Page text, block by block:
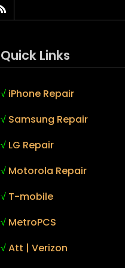
Quick Links
√ iPhone Repair
√ Samsung Repair
√ LG Repair
√ Motorola Repair
√ T-mobile
√ MetroPCS
√Att | Verizon